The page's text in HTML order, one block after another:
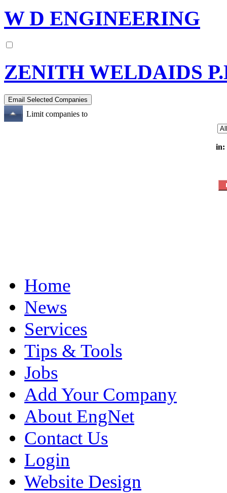
W D ENGINEERING
ZENITH WELDAIDS
Limit companies to
in:
Home
News
Services
Tips & Tools
Jobs
Add Your Company
About EngNet
Contact Us
Login
Website Design